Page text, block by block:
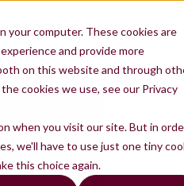
your computer. These cookies are
and provide more
on this website and through
cookies we use, see our Privacy
when you visit our site. But in
we'll have to use just one tiny
this choice again.
Product Designer? Thiga offers you its Product
basis and that will guide you through each
to experimentation.
above all, practicing!